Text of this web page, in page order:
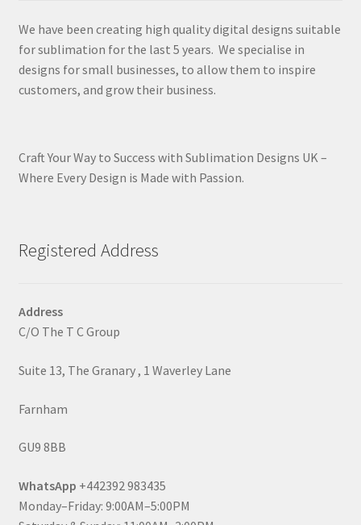
We have been creating high quality digital designs suitable
for sublimation for the last 5 years. We specialise in
designs for small businesses, to allow them to inspire
customers, and grow their business.
Craft Your Way to Success with Sublimation Designs UK –
Where Every Design is Made with Passion.
Registered Address
Address
C/O The T C Group
Suite 13, The Granary , 1 Waverley Lane
Farnham
GU9 8BB
WhatsApp +442392 983435
Monday–Friday: 9:00AM–5:00PM